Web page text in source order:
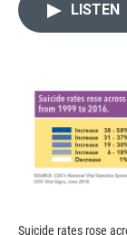
LISTEN
Suicide rates rose